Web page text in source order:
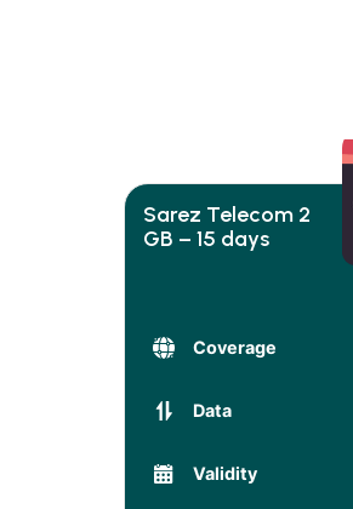
Sarez Telecom 2
GB – 15 days
Coverage
Data
Validity